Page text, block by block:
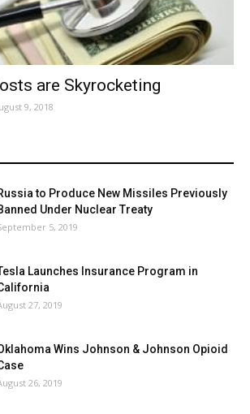
are Skyrocketing
9, 2018
to Produce New Missiles Previously
Under Nuclear Treaty
5, 2019
Launches Insurance Program in
27, 2019
Wins Johnson & Johnson Opioid
26, 2019